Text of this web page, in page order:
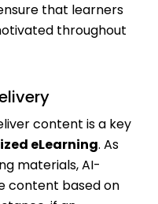
that learners
throughout
content is a key
eLearning. As
materials, AI-
content based on